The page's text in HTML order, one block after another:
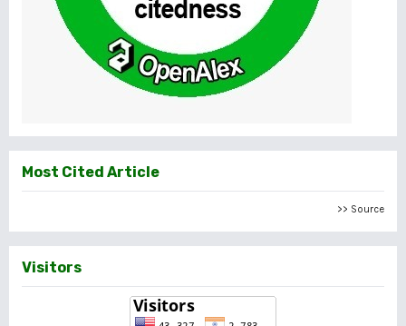
Most Cited Article
>> Source
Visitors